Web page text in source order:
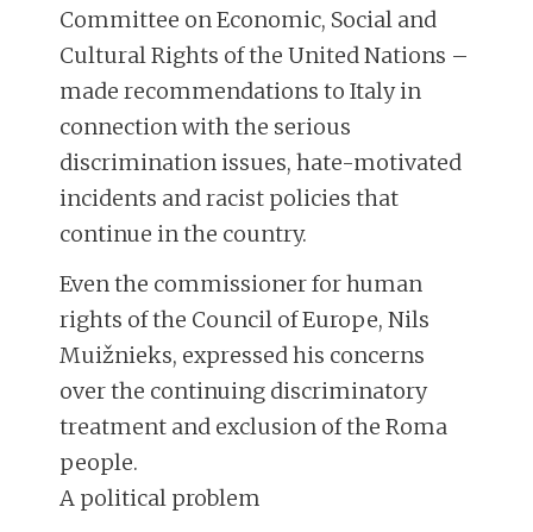
Committee on Economic, Social and
Cultural Rights of the United Nations –
made recommendations to Italy in
connection with the serious
discrimination issues, hate-motivated
incidents and racist policies that
continue in the country.
Even the commissioner for human
rights of the Council of Europe, Nils
Muižnieks, expressed his concerns
over the continuing discriminatory
treatment and exclusion of the Roma
people.
A political problem